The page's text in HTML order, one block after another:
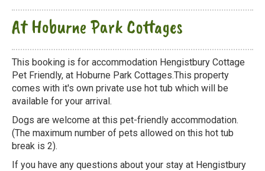
At Hoburne Park Cottages
This booking is for accommodation Hengistbury Cottage
Pet Friendly, at Hoburne Park Cottages.This property
comes with it's own private use hot tub which will be
available for your arrival.
Dogs are welcome at this pet-friendly accommodation.
(The maximum number of pets allowed on this hot tub
break is 2).
If you have any questions about your stay at Hengistbury